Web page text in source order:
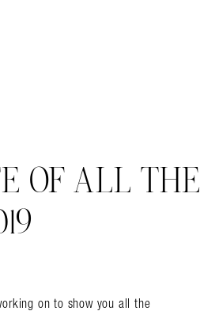
OF ALL THE
on to show you all the